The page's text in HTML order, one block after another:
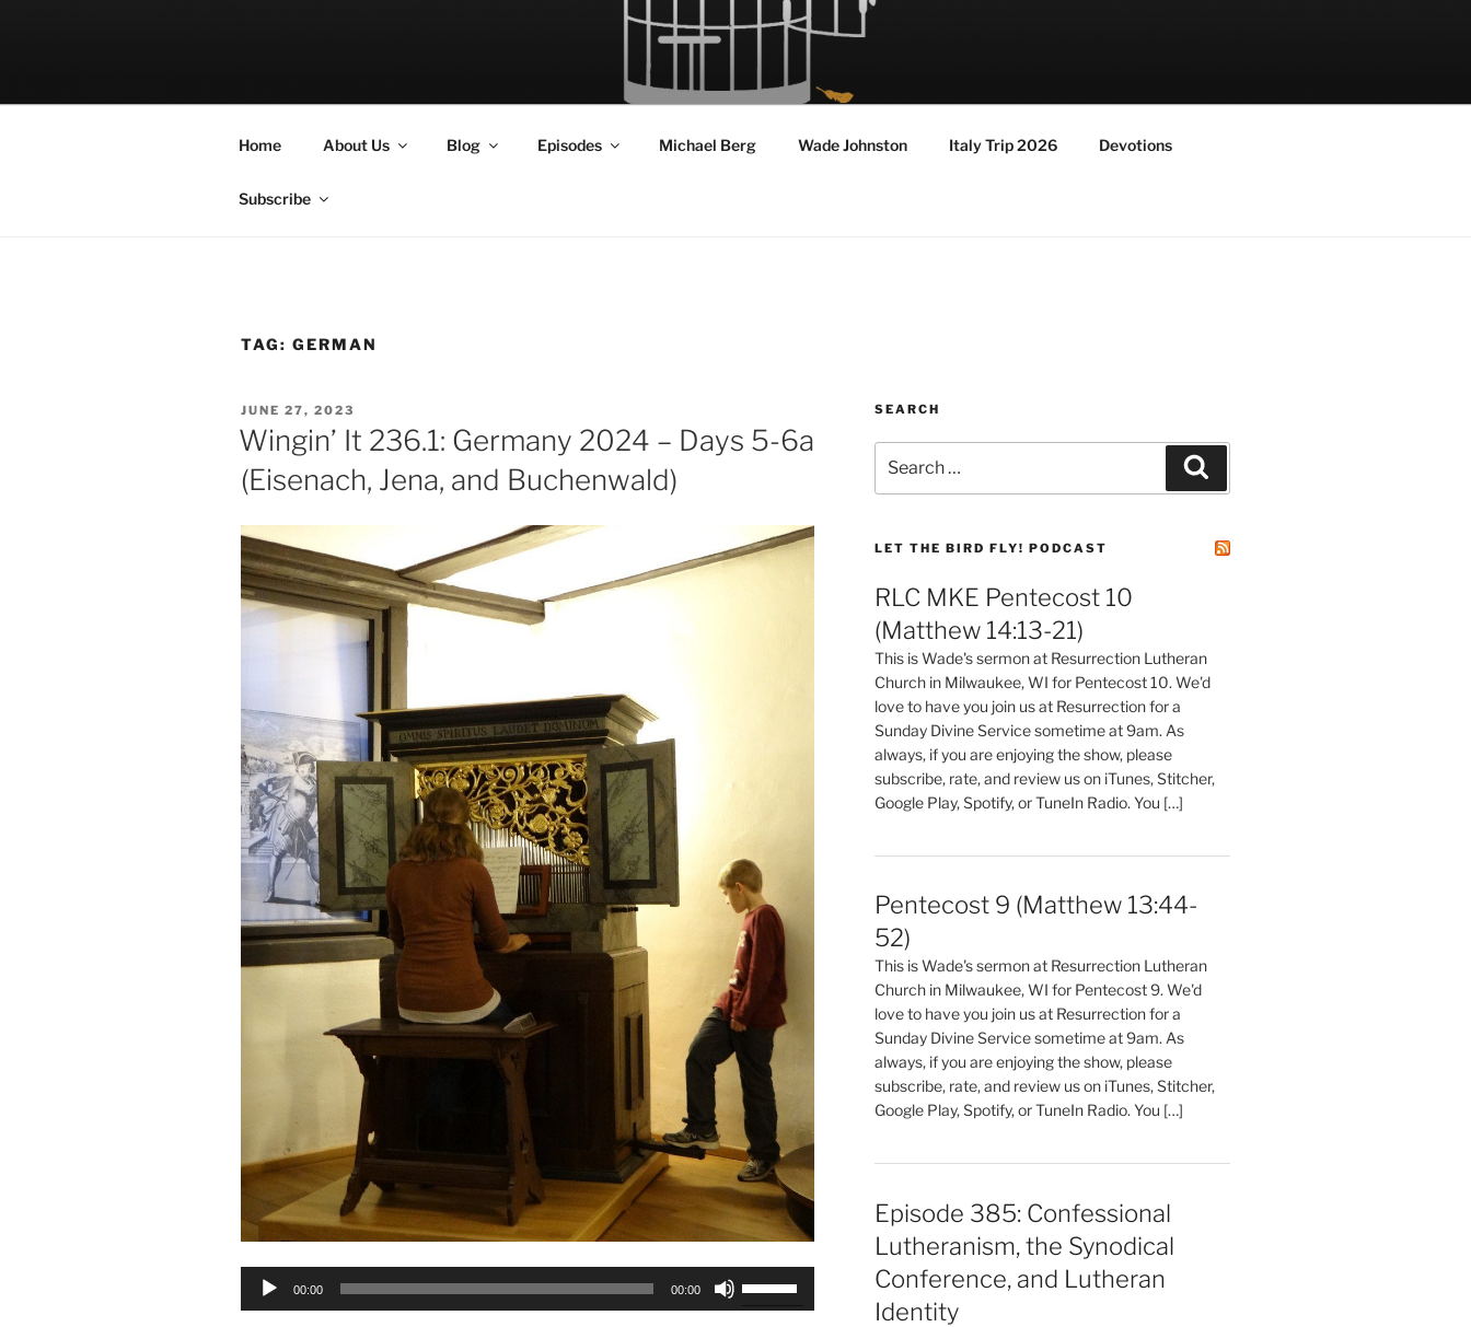
LET THE BIRD FLY!
A Podcast about Living Freely in a World Given Back to Us
Home About Us Blog Episodes Michael Berg Wade Johnston Italy Trip 2026 Devotions
Subscribe
TAG: GERMAN
POSTED
ON
JUNE 27, 2023
Wingin’ It 236.1: Germany 2024 – Days 5-6a
(Eisenach, Jena, and Buchenwald)
Audio
00:00 00:00
SEARCH
for:
LET THE BIRD FLY! PODCAST
RLC MKE Pentecost 10
(Matthew 14:13-21)
This is Wade's sermon at Resurrection Lutheran
Church in Milwaukee, WI for Pentecost 10. We'd
love to have you join us at Resurrection for a
Sunday Divine Service sometime at 9am. As
always, if you are enjoying the show, please
subscribe, rate, and review us on iTunes, Stitcher,
Google Play, Spotify, or TuneIn Radio. You […]
Pentecost 9 (Matthew 13:44-
52)
This is Wade's sermon at Resurrection Lutheran
Church in Milwaukee, WI for Pentecost 9. We'd
love to have you join us at Resurrection for a
Sunday Divine Service sometime at 9am. As
always, if you are enjoying the show, please
subscribe, rate, and review us on iTunes, Stitcher,
Google Play, Spotify, or TuneIn Radio. You […]
Episode 385: Confessional
Lutheranism, the Synodical
Conference, and Lutheran
Identity